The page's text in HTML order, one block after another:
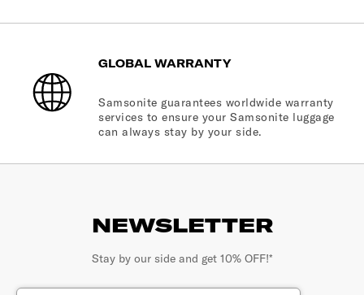
GLOBAL WARRANTY
Samsonite guarantees worldwide warranty
services to ensure your Samsonite luggage
can always stay by your side.
NEWSLETTER
Stay by our side and get 10% OFF!*